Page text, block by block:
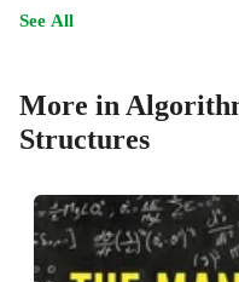
See All
More in
Structures